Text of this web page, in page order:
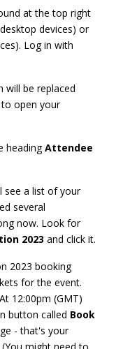
at the top right
devices) or
Log in with
will be replaced
open your
headingAttendee
see a list of your
several
now. Look for
2023 and click it.
2023 booking
for the event.
12:00pm (GMT)
button called Book
- that's your